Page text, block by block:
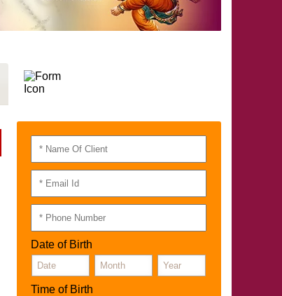
Date of Birth
Time of Birth